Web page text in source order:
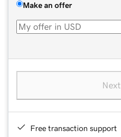
Make an offer
Next
Free transaction support